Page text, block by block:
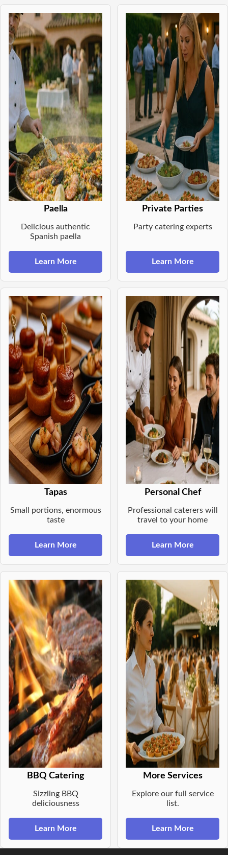
Paella
Delicious authentic
Spanish paella
Learn More
Private Parties
Party catering experts
Learn More
Tapas
Small portions, enormous
taste
Learn More
Personal Chef
Professional caterers will
travel to your home
Learn More
BBQ Catering
Sizzling BBQ
deliciousness
Learn More
More Services
Explore our full service
list.
Learn More